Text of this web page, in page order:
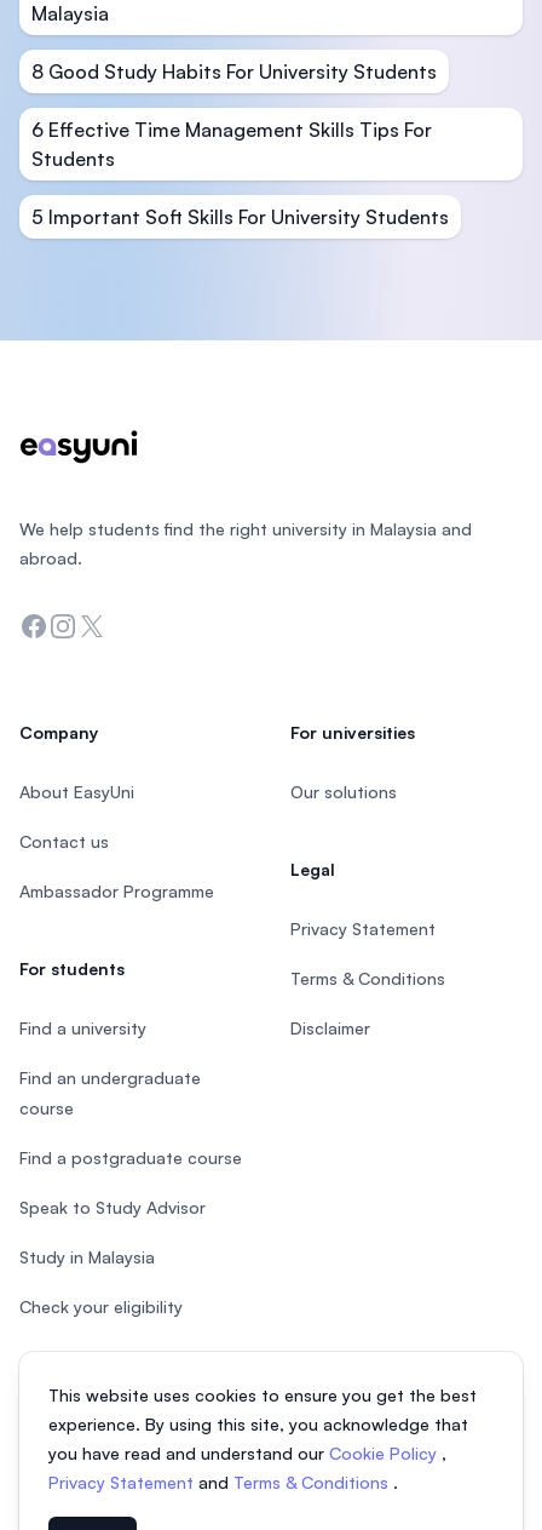
Malaysia
8 Good Study Habits For University Students
6 Effective Time Management Skills Tips For
Students
5 Important Soft Skills For University Students
This website uses cookies to ensure you get the best
experience. By using this site, you acknowledge that
you have read and understand our Cookie Policy ,
Privacy Statement and Terms & Conditions .
We help students find the right university in Malaysia and
abroad.
Facebook
Instagram
Twitter
Company
About EasyUni
Contact us
Ambassador Programme
For students
Find a university
Find an undergraduate
course
Find a postgraduate course
Speak to Study Advisor
Study in Malaysia
Check your eligibility
For universities
Our solutions
Legal
Privacy Statement
Terms & Conditions
Disclaimer
© 2026 EasyUni Sdn Bhd, company registration number 200801016907
(818200-P). All rights reserved.
EasyUni around the world